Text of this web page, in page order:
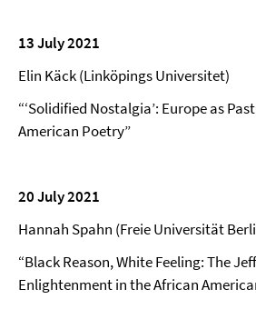
13 July 2021
Elin Käck (Linköpings Universitet)
“‘Solidified Nostalgia’: Europe as
American Poetry”
20 July 2021
Hannah Spahn (Freie Universität
“Black Reason, White Feeling: The
Enlightenment in the African